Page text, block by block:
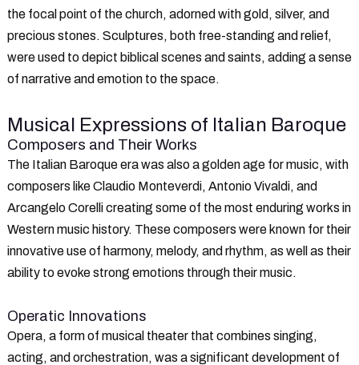
the focal point of the church, adorned with gold, silver, and
precious stones. Sculptures, both free-standing and relief,
were used to depict biblical scenes and saints, adding a sense
of narrative and emotion to the space.
Musical Expressions of Italian Baroque
Composers and Their Works
The Italian Baroque era was also a golden age for music, with
composers like Claudio Monteverdi, Antonio Vivaldi, and
Arcangelo Corelli creating some of the most enduring works in
Western music history. These composers were known for their
innovative use of harmony, melody, and rhythm, as well as their
ability to evoke strong emotions through their music.
Operatic Innovations
Opera, a form of musical theater that combines singing,
acting, and orchestration, was a significant development of